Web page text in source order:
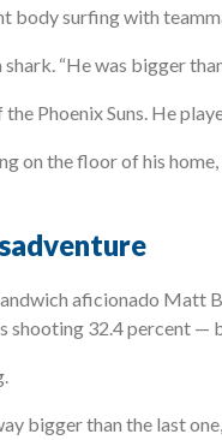
body surfing with
“He was bigger
Phoenix Suns. He
on the floor of his
aficionado
shooting 32.4 percent
bigger than the last